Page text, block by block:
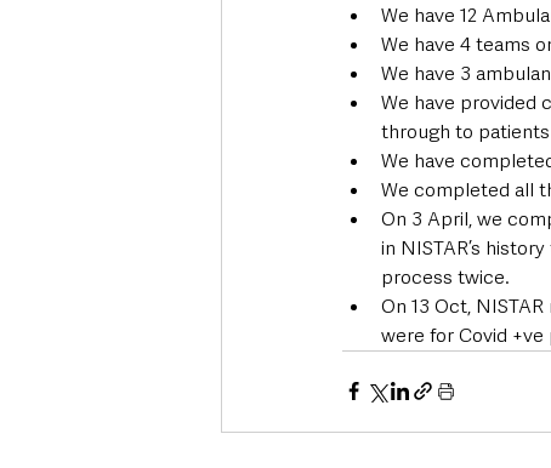
We have 12
We have 4 teams
We have 3
We have provided
through to patients
We have
We completed all
On 3 April, we
in NISTAR’s
process twice.
On 13 Oct,
were for Covid